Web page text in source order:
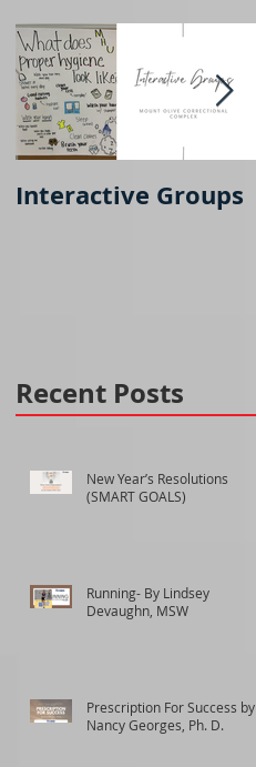
Interactive Groups
Recent Posts
New Year’s Resolutions
(SMART GOALS)
Running- By Lindsey
Devaughn, MSW
Prescription For Success by
Nancy Georges, Ph. D.